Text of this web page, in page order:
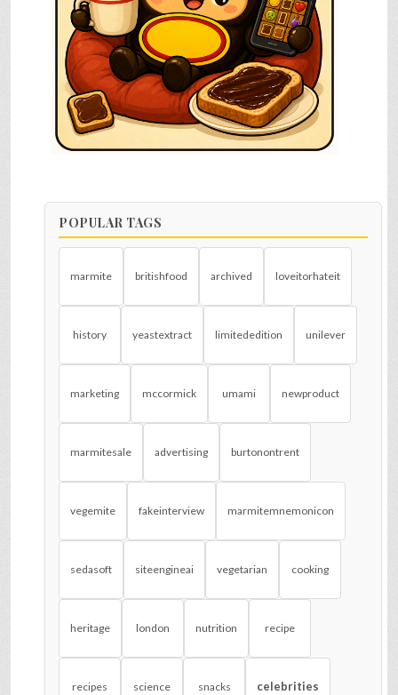
POPULAR TAGS
marmite britishfood archived loveitorhateit
history yeastextract limitededition unilever
marketing mccormick umami newproduct
marmitesale advertising burtonontrent
vegemite fakeinterview marmitemnemonicon
sedasoft siteengineai vegetarian cooking
heritage london nutrition recipe
recipes science snacks celebrities